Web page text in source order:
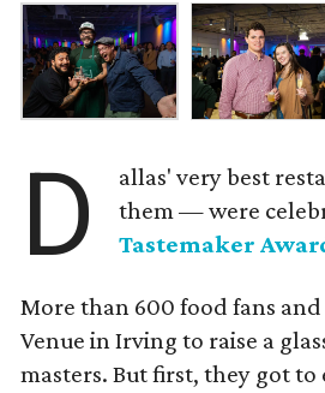
D
allas' very best
them — were
Tastemaker
More than 600 food fans
Venue in Irving to raise a
masters. But first, they got